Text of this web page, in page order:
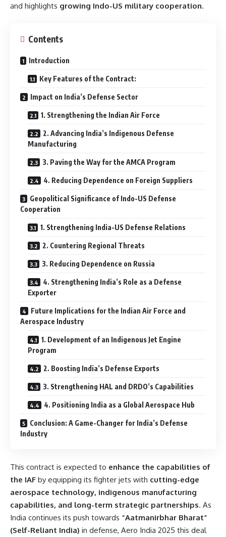
and highlights growing Indo-US military cooperation.
Contents
Introduction
Key Features of the Contract:
Impact on India’s Defense Sector
1. Strengthening the Indian Air Force
2. Advancing India’s Indigenous Defense
Manufacturing
3. Paving the Way for the AMCA Program
4. Reducing Dependence on Foreign Suppliers
Geopolitical Significance of Indo-US Defense
Cooperation
1. Strengthening India-US Defense Relations
2. Countering Regional Threats
3. Reducing Dependence on Russia
4. Strengthening India’s Role as a Defense
Exporter
Future Implications for the Indian Air Force and
Aerospace Industry
1. Development of an Indigenous Jet Engine
Program
2. Boosting India’s Defense Exports
3. Strengthening HAL and DRDO’s Capabilities
4. Positioning India as a Global Aerospace Hub
Conclusion: A Game-Changer for India’s Defense
Industry
This contract is expected to enhance the capabilities of
the IAF by equipping its fighter jets with cutting-edge
aerospace technology, indigenous manufacturing
capabilities, and long-term strategic partnerships. As
India continues its push towards “Aatmanirbhar Bharat”
(Self-Reliant India) in defense, Aero India 2025 this deal